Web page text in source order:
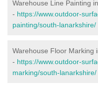
Warehouse Line Painting
- https://www.outdoor-
painting/south-lanarkshire/
Warehouse Floor Marking
- https://www.outdoor-
marking/south-lanarkshire/